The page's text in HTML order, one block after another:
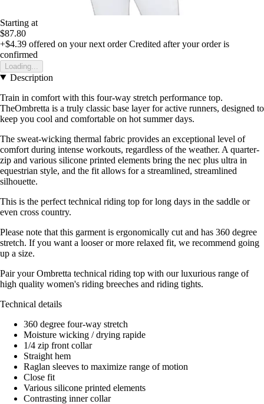
Starting at
$87.80
+$4.39 offered on your next order Credited after your order is
confirmed
Loading...
Description
Train in comfort with this four-way stretch performance top.
TheOmbretta is a truly classic base layer for active runners, designed to
keep you cool and comfortable on hot summer days.
The sweat-wicking thermal fabric provides an exceptional level of
comfort during intense workouts, regardless of the weather. A quarter-
zip and various silicone printed elements bring the nec plus ultra in
equestrian style, and the fit allows for a streamlined, streamlined
silhouette.
This is the perfect technical riding top for long days in the saddle or
even cross country.
Please note that this garment is ergonomically cut and has 360 degree
stretch. If you want a looser or more relaxed fit, we recommend going
up a size.
Pair your Ombretta technical riding top with our luxurious range of
high quality women's riding breeches and riding tights.
Technical details
360 degree four-way stretch
Moisture wicking / drying rapide
1/4 zip front collar
Straight hem
Raglan sleeves to maximize range of motion
Close fit
Various silicone printed elements
Contrasting inner collar